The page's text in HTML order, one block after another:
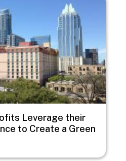
Leverage their
to Create a Green